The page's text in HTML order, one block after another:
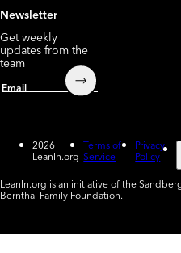
Newsletter
Get weekly
updates from the
team
Email
Submit
2026
LeanIn.org
Terms of
Service
Privacy
Policy
LeanIn.org is an initiative of the
Bernthal Family Foundation.